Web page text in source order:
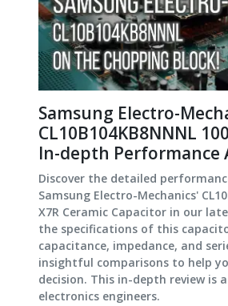
Samsung Electro-
CL10B104KB8NNNL
In-depth Performance
Discover the detailed
Samsung Electro-Mechanics'
X7R Ceramic Capacitor in our
the specifications of this
capacitance, impedance, and
insightful comparisons to help
decision. This in-depth review is
electronics engineers.